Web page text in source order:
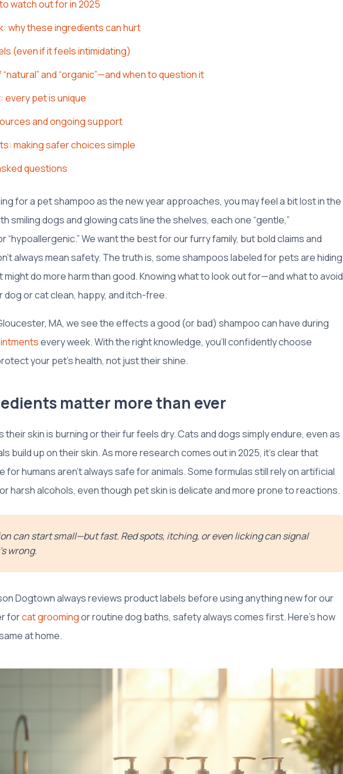
watch out for in 2025
why these ingredients can hurt
(even if it feels intimidating)
and “organic”—and when to question it
every pet is unique
and ongoing support
making safer choices simple
questions
for a pet shampoo as the new year approaches, you may feel a bit lost in the
smiling dogs and glowing cats line the shelves, each one “gentle,”
“hypoallergenic.” We want the best for our furry family, but bold claims and
always mean safety. The truth is, some shampoos labeled for pets are hiding
do more harm than good. Knowing what to look out for—and what to avoid
dog or cat clean, happy, and itch-free.
MA, we see the effects a good (or bad) shampoo can have during
every week. With the right knowledge, you’ll confidently choose
your pet’s health, not just their shine.
matter more than ever
their skin is burning or their fur feels dry. Cats and dogs simply endure, even as
build up on their skin. As more research comes out in 2025, it’s clear that
for humans aren’t always safe for animals. Some formulas still rely on artificial
harsh alcohols, even though pet skin is delicate and more prone to reactions.
can start small—but fast. Red spots, itching, or even licking can signal
wrong.
Dogtown always reviews product labels before using anything new for our
forcat groomingor routine dog baths, safety always comes first. Here’s how
at home.